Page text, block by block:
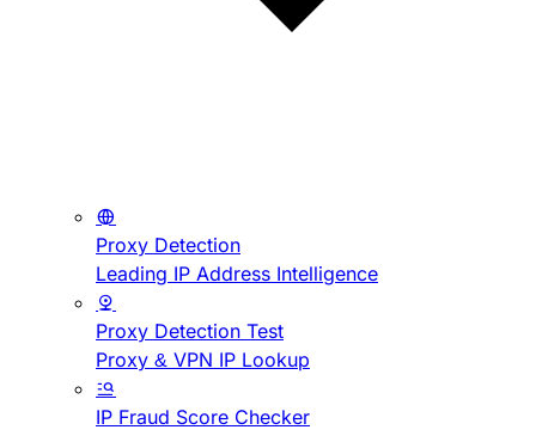
Proxy Detection
Leading IP Address Intelligence
Proxy Detection Test
Proxy & VPN IP Lookup
IP Fraud Score Checker